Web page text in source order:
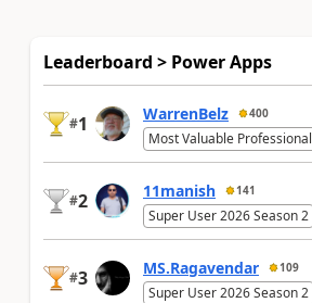
Leaderboard > Power Apps
#1 WarrenBelz 400
Most Valuable Professional
#2 11manish 141
Super User 2026 Season 2
#3 MS.Ragavendar 109
Super User 2026 Season 2